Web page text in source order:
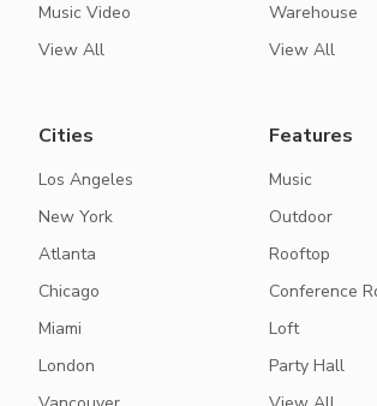
Music Video
View All
Warehouse
View All
Cities
Los Angeles
New York
Atlanta
Chicago
Miami
London
Features
Music
Outdoor
Rooftop
Conference
Loft
Party Hall